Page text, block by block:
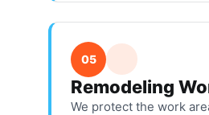
05
Remodeling
We protect the work